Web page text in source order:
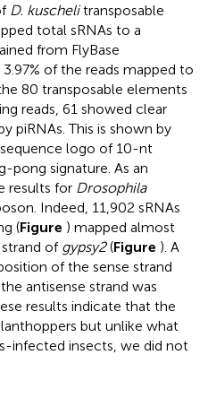
D. kuschelitransposable
total sRNAs to a
from FlyBase
3.97% of the reads mapped to
80 transposable elements
reads, 61 showed clear
piRNAs. This is shown by
logo of 10-nt
pong signature. As an
results for Drosophila
Indeed, 11,902 sRNAs
(Figure ) mapped almost
of gypsy2(Figure ). A
of the sense strand
antisense strand was
results indicate that the
but unlike what
infected insects, we did not